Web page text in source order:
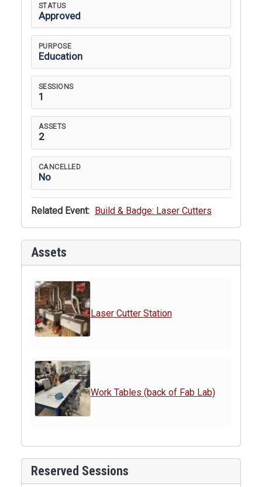
STATUS
Approved
PURPOSE
Education
SESSIONS
1
ASSETS
2
CANCELLED
No
Related Event: Build & Badge: Laser Cutters
Assets
Laser Cutter Station
Work Tables (back of Fab Lab)
Reserved Sessions